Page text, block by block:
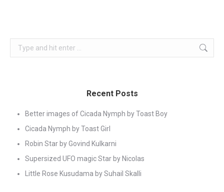
Search:
Recent Posts
Better images of Cicada Nymph by Toast Boy
Cicada Nymph by Toast Girl
Robin Star by Govind Kulkarni
Supersized UFO magic Star by Nicolas
Little Rose Kusudama by Suhail Skalli